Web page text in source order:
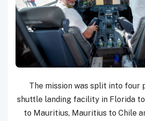
The mission was split into four
shuttle landing facility in Florida
to Mauritius, Mauritius to Chile